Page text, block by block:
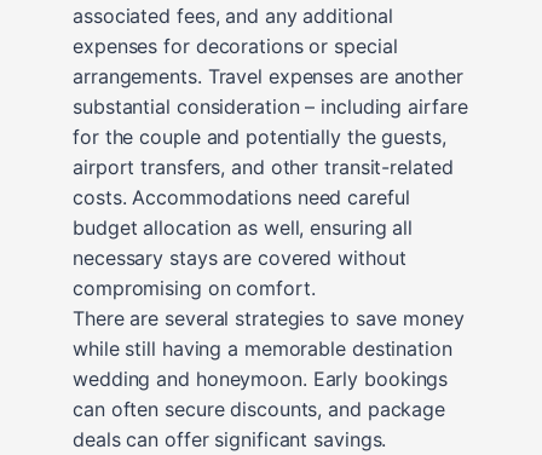
associated fees, and any additional
expenses for decorations or special
arrangements. Travel expenses are another
substantial consideration – including airfare
for the couple and potentially the guests,
airport transfers, and other transit-related
costs. Accommodations need careful
budget allocation as well, ensuring all
necessary stays are covered without
compromising on comfort.
There are several strategies to save money
while still having a memorable destination
wedding and honeymoon. Early bookings
can often secure discounts, and package
deals can offer significant savings.